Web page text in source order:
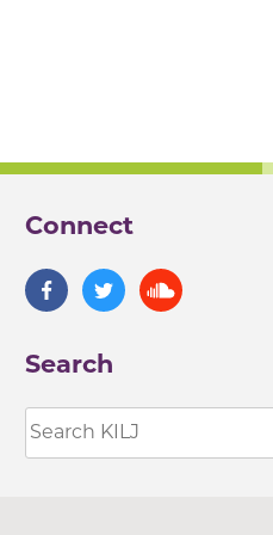
Connect
Search